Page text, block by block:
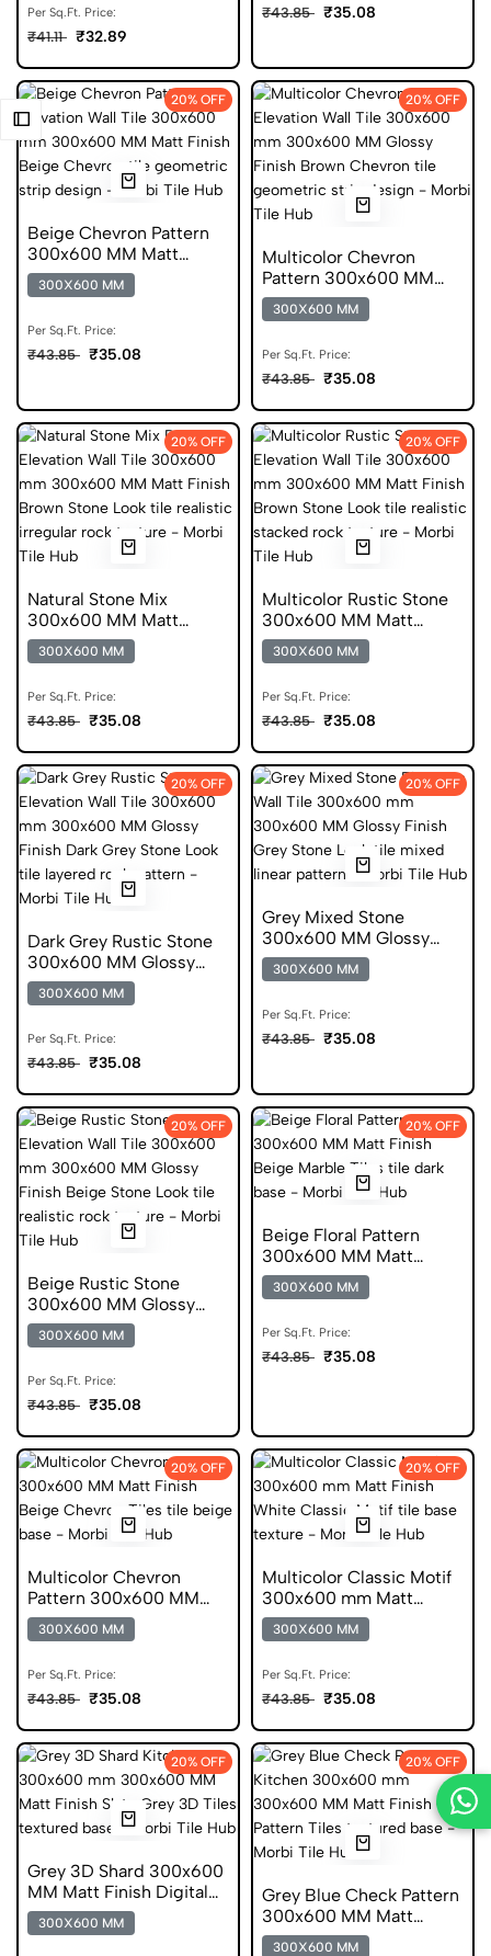
Per Sq.Ft. Price:
₹41.11 ₹32.89
₹43.85 ₹35.08
20% OFF
Beige Chevron Pattern
300x600 MM Matt
Finish Digital Tiles
300X600 MM
Per Sq.Ft. Price:
₹43.85 ₹35.08
20% OFF
Multicolor Chevron
Pattern 300x600 MM
Glossy Finish Glazed
Tiles
300X600 MM
Per Sq.Ft. Price:
₹43.85 ₹35.08
20% OFF
Natural Stone Mix
300x600 MM Matt
Finish Glazed Tiles
300X600 MM
Per Sq.Ft. Price:
₹43.85 ₹35.08
20% OFF
Multicolor Rustic Stone
300x600 MM Matt
Finish Glazed Tiles
300X600 MM
Per Sq.Ft. Price:
₹43.85 ₹35.08
20% OFF
Dark Grey Rustic Stone
300x600 MM Glossy
Finish Digital Tiles
300X600 MM
Per Sq.Ft. Price:
₹43.85 ₹35.08
20% OFF
Grey Mixed Stone
300x600 MM Glossy
Finish Digital Tiles
300X600 MM
Per Sq.Ft. Price:
₹43.85 ₹35.08
20% OFF
Beige Rustic Stone
300x600 MM Glossy
Finish Glazed Tiles
300X600 MM
Per Sq.Ft. Price:
₹43.85 ₹35.08
20% OFF
Beige Floral Pattern
300x600 MM Matt
Finish Glazed Tiles
300X600 MM
Per Sq.Ft. Price:
₹43.85 ₹35.08
20% OFF
Multicolor Chevron
Pattern 300x600 MM
Matt Finish Digital Tiles
300X600 MM
Per Sq.Ft. Price:
₹43.85 ₹35.08
20% OFF
Multicolor Classic Motif
300x600 mm Matt
Finish Digital Tiles
300X600 MM
Per Sq.Ft. Price:
₹43.85 ₹35.08
20% OFF
Grey 3D Shard 300x600
MM Matt Finish Digital
Tiles
300X600 MM
20% OFF
Grey Blue Check Pattern
300x600 MM Matt
Finish Anti Skid Tiles
300X600 MM